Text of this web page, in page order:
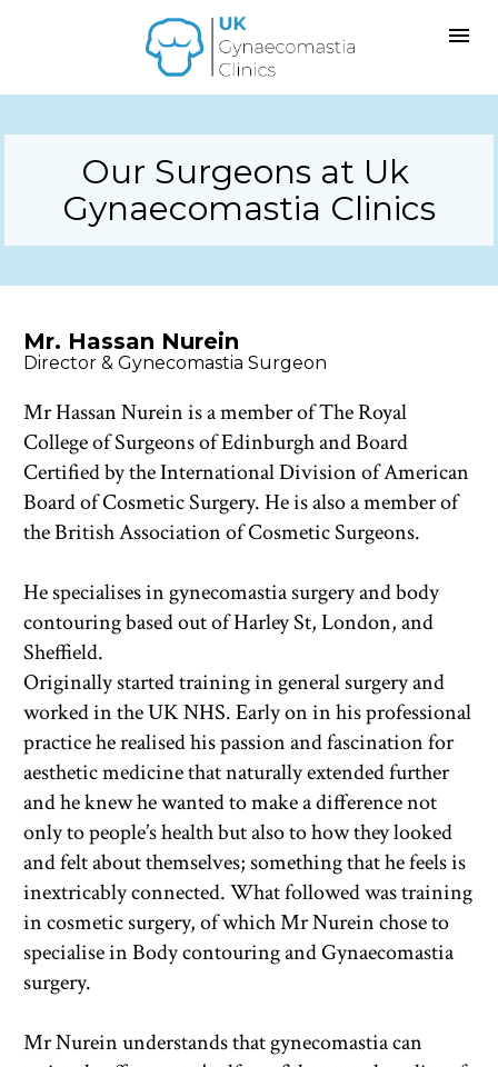
Our Surgeons at Uk
Gynaecomastia Clinics
Mr. Hassan Nurein
Director & Gynecomastia Surgeon
Mr Hassan Nurein is a member of The Royal
College of Surgeons of Edinburgh and Board
Certified by the International Division of American
Board of Cosmetic Surgery. He is also a member of
the British Association of Cosmetic Surgeons.
He specialises in gynecomastia surgery and body
contouring based out of Harley St, London, and
Sheffield.
Originally started training in general surgery and
worked in the UK NHS. Early on in his professional
practice he realised his passion and fascination for
aesthetic medicine that naturally extended further
and he knew he wanted to make a difference not
only to people’s health but also to how they looked
and felt about themselves; something that he feels is
inextricably connected. What followed was training
in cosmetic surgery, of which Mr Nurein chose to
specialise in Body contouring and Gynaecomastia
surgery.
Mr Nurein understands that gynecomastia can